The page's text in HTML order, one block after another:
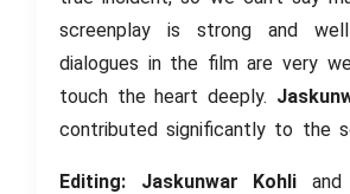
screenplay is strong and
dialogues in the film are very
touch the heart deeply.
contributed significantly to the
Editing: Jaskunwar Kohli